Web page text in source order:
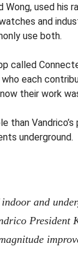
Wong, used his
and
use both.
called
each
their work
Vandrico’s
underground.
and
President